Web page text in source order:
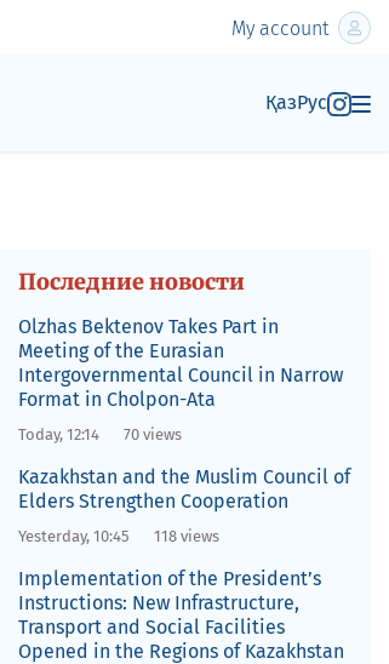
My account
ҚазРус
Последние новости
Olzhas Bektenov Takes Part in
Meeting of the Eurasian
Intergovernmental Council in Narrow
Format in Cholpon-Ata
Today, 12:14 70 views
Kazakhstan and the Muslim Council of
Elders Strengthen Cooperation
Yesterday, 10:45 118 views
Implementation of the President’s
Instructions: New Infrastructure,
Transport and Social Facilities
Opened in the Regions of Kazakhstan